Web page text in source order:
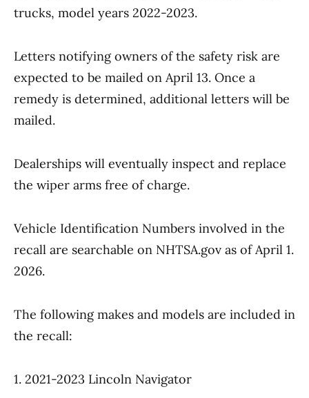
trucks, model years 2022-2023.
Letters notifying owners of the safety risk are
expected to be mailed on April 13. Once a
remedy is determined, additional letters will be
mailed.
Dealerships will eventually inspect and replace
the wiper arms free of charge.
Vehicle Identification Numbers involved in the
recall are searchable on NHTSA.gov as of April 1.
2026.
The following makes and models are included in
the recall:
1. 2021-2023 Lincoln Navigator